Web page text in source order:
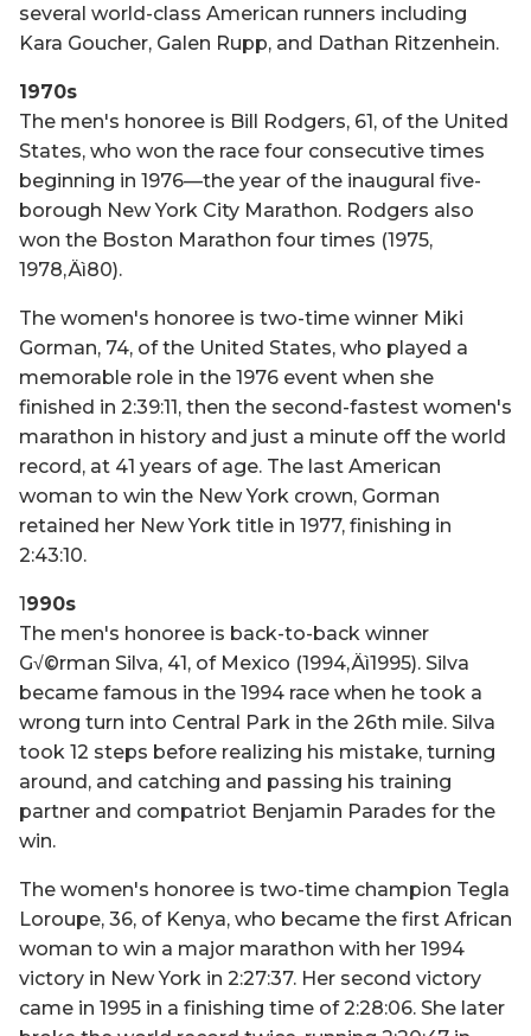
several world-class American runners including
Kara Goucher, Galen Rupp, and Dathan Ritzenhein.
1970s
The men's honoree is Bill Rodgers, 61, of the United
States, who won the race four consecutive times
beginning in 1976—the year of the inaugural five-
borough New York City Marathon. Rodgers also
won the Boston Marathon four times (1975,
1978‚Äì80).
The women's honoree is two-time winner Miki
Gorman, 74, of the United States, who played a
memorable role in the 1976 event when she
finished in 2:39:11, then the second-fastest women's
marathon in history and just a minute off the world
record, at 41 years of age. The last American
woman to win the New York crown, Gorman
retained her New York title in 1977, finishing in
2:43:10.
1990s
The men's honoree is back-to-back winner
G√©rman Silva, 41, of Mexico (1994‚Äì1995). Silva
became famous in the 1994 race when he took a
wrong turn into Central Park in the 26th mile. Silva
took 12 steps before realizing his mistake, turning
around, and catching and passing his training
partner and compatriot Benjamin Parades for the
win.
The women's honoree is two-time champion Tegla
Loroupe, 36, of Kenya, who became the first African
woman to win a major marathon with her 1994
victory in New York in 2:27:37. Her second victory
came in 1995 in a finishing time of 2:28:06. She later